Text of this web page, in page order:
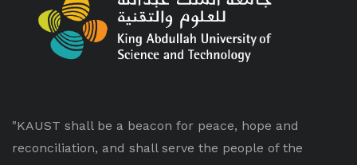
"KAUST shall be a beacon for peace, hope and
reconciliation, and shall serve the people of the